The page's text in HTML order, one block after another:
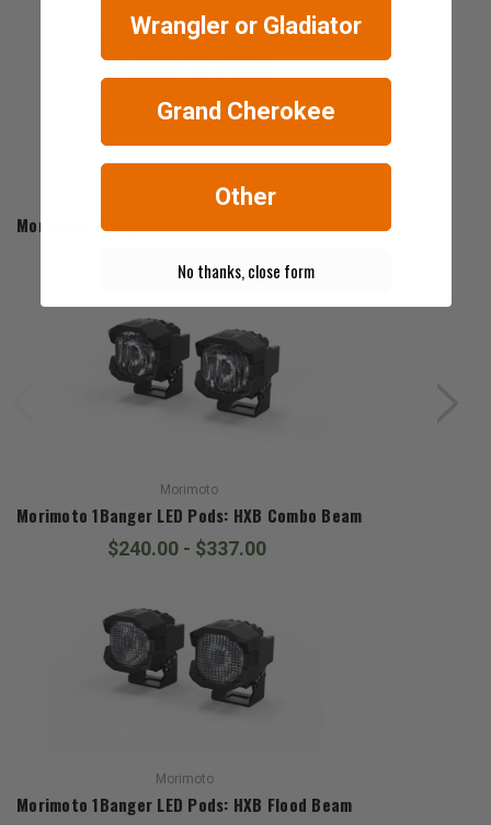
Morimoto 1Banger LED Pods: HXB Wide Beam
Morimoto
Morimoto 1Banger LED Pods: HXB Combo Beam
$240.00 - $337.00
Morimoto
Morimoto 1Banger LED Pods: HXB Flood Beam
Wrangler or Gladiator
Grand Cherokee
Other
No thanks, close form